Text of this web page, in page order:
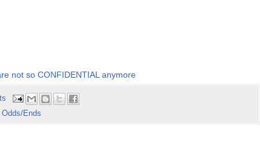
not so CONFIDENTIAL anymore
Odds/Ends